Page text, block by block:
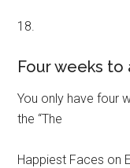
18.
Four weeks to
You only have four
the “The
Happiest Faces on